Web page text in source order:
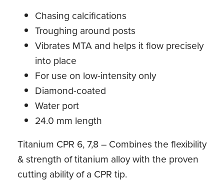
Chasing calcifications
Troughing around posts
Vibrates MTA and helps it flow precisely
into place
For use on low-intensity only
Diamond-coated
Water port
24.0 mm length
Titanium CPR 6, 7,8 – Combines the flexibility
& strength of titanium alloy with the proven
cutting ability of a CPR tip.